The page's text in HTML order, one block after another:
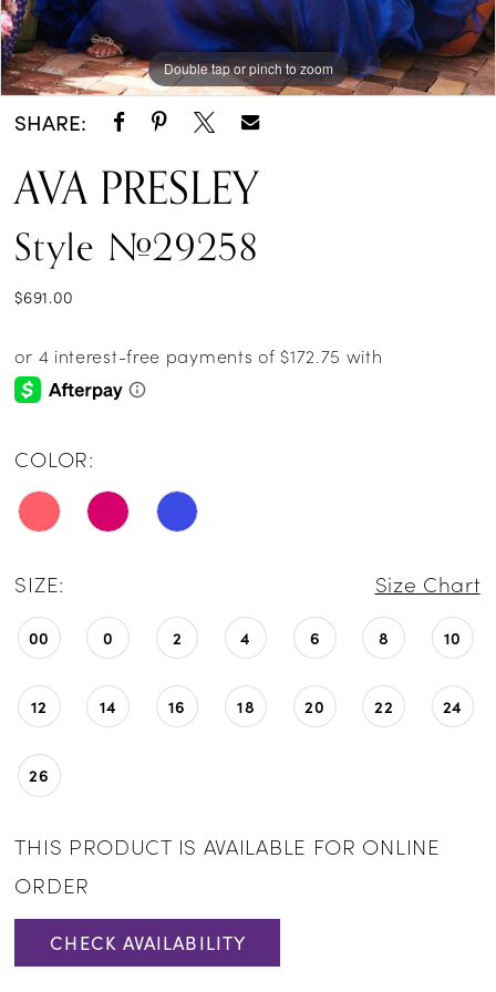
Double tap or pinch to zoom
Double tap or pinch to zoom
Double tap or pinch to zoom
SHARE:
AVA PRESLEY
Style #29258
$691.00
COLOR:
SIZE: Size Chart
00 0 2 4 6 8 10
12 14 16 18 20 22 24
26
THIS PRODUCT IS AVAILABLE FOR ONLINE
ORDER
CHECK AVAILABILITY